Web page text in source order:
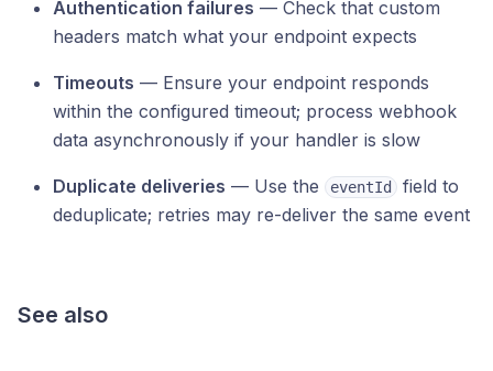
Authentication failures — Check that custom
headers match what your endpoint expects
Timeouts — Ensure your endpoint responds
within the configured timeout; process webhook
data asynchronously if your handler is slow
Duplicate deliveries — Use the eventId
field to
deduplicate; retries may re-deliver the same event
See also